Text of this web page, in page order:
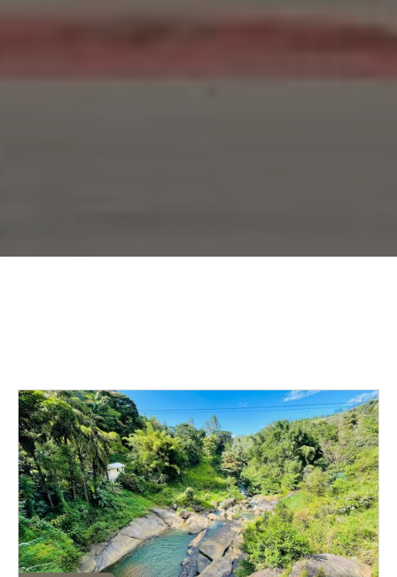
The
Story
Behind
Panther
Hollow,
Your
Marble
Falls
Oasis
Beyond
the
Apartments